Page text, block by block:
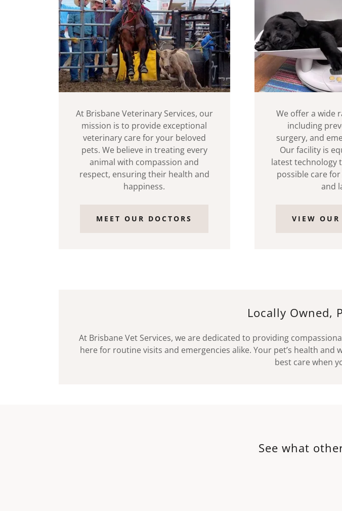
At Brisbane Veterinary Services, our
mission is to provide exceptional
veterinary care for your beloved
pets. We believe in treating every
animal with compassion and
respect, ensuring their health and
happiness.
MEET OUR DOCTORS
We offer a wide
including
surgery, and
Our facility is
latest technology
possible care
and
VIEW OUR
Locally Owned,
At Brisbane Vet Services, we are dedicated to providing
here for routine visits and emergencies alike. Your pet’s health
best care when
See what